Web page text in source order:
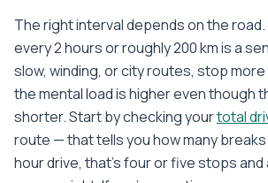
The right interval depends on the road.
every 2 hours or roughly 200 km is a
slow, winding, or city routes, stop
the mental load is higher even though
shorter. Start by checking yourtotal
route — that tells you how many breaks
hour drive, that's four or five stops